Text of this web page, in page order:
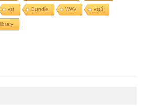
vst Bundle WAV vst3
library